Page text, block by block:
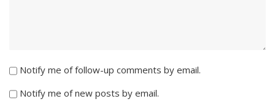
Notify me of follow-up comments by email.
Notify me of new posts by email.